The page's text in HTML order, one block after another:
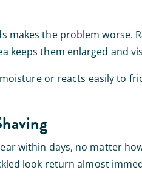
the problem worse.
keeps them enlarged and
or reacts easily to
within days, no matter
look return almost